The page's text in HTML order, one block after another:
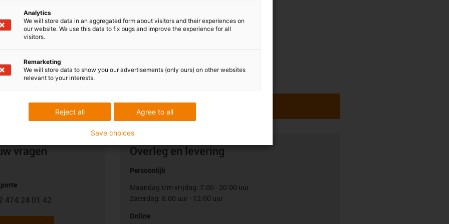
motor control system. With this control architecture, you
linear axis or motor and an additional master control
of the movement. The motor control systems are not a
be ordered from us as an option. igus does not offer a
vragen
phone
474 24 01 42
Overleg en levering
Persoonlijk
Maandag t/m vrijdag: 7.00 - 20.00 uur
Zaterdag: 8.00 uur - 12.00 uur
Online
Analytics
We will store data in an aggregated form about visitors and their experiences on
our website. We use this data to fix bugs and improve the experience for all
visitors.
Remarketing
We will store data to show you our advertisements (only ours) on other websites
relevant to your interests.
Agree to all
Reject all
Save choices